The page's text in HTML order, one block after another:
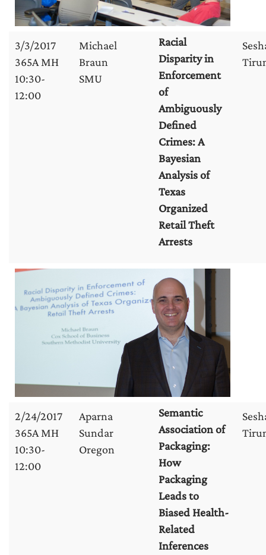
3/3/2017
365A MH
10:30-
12:00
Michael
Braun
SMU
Racial
Disparity in
Enforcement
of
Ambiguously
Defined
Crimes: A
Bayesian
Analysis of
Texas
Organized
Retail Theft
Arrests
2/24/2017
365A MH
10:30-
12:00
Aparna
Sundar
Oregon
Semantic
Association of
Packaging:
How
Packaging
Leads to
Biased Health-
Related
Inferences